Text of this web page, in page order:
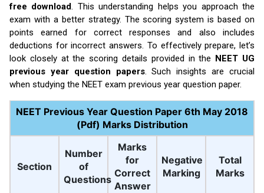
free download. This understanding helps you approach the
exam with a better strategy. The scoring system is based on
points earned for correct responses and also includes
deductions for incorrect answers. To effectively prepare, let’s
look closely at the scoring details provided in the NEET UG
previous year question papers. Such insights are crucial
when studying the NEET exam previous year question paper.
NEET Previous Year Question Paper 6th May 2018
(Pdf) Marks Distribution
Section
Number
of
Questions
Marks
for
Correct
Answer
Negative
Marking
Total
Marks